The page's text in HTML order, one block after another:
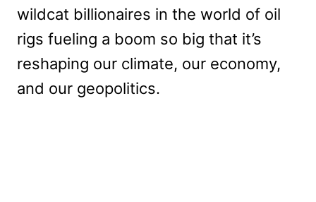
wildcat billionaires in the world of oil
rigs fueling a boom so big that it’s
reshaping our climate, our economy,
and our geopolitics.